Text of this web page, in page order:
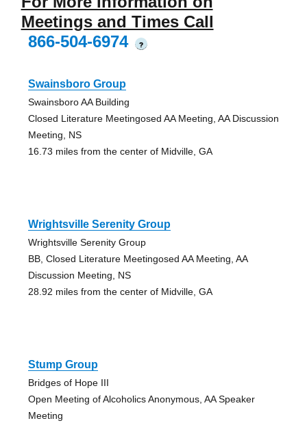
Meetings and Times Call
866-504-6974
?
Swainsboro Group
Swainsboro AA Building
Closed Literature Meetingosed AA Meeting, AA Discussion
Meeting, NS
16.73 miles from the center of Midville, GA
Wrightsville Serenity Group
Wrightsville Serenity Group
BB, Closed Literature Meetingosed AA Meeting, AA
Discussion Meeting, NS
28.92 miles from the center of Midville, GA
Stump Group
Bridges of Hope III
Open Meeting of Alcoholics Anonymous, AA Speaker
Meeting